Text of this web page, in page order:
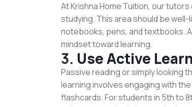
At Krishna Home Tuition, our
studying. This area should be
notebooks, pens, and textbooks.
mindset toward learning.
3. Use Active
Passive reading or simply looking
learning involves engaging with
flashcards. For students in 5th to